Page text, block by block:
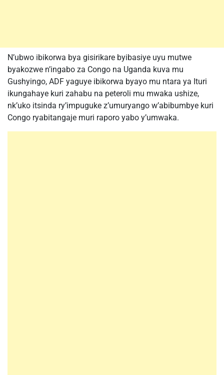
N’ubwo ibikorwa bya gisirikare byibasiye uyu mutwe
byakozwe n’ingabo za Congo na Uganda kuva mu
Gushyingo, ADF yaguye ibikorwa byayo mu ntara ya Ituri
ikungahaye kuri zahabu na peteroli mu mwaka ushize,
nk’uko itsinda ry’impuguke z’umuryango w’abibumbye kuri
Congo ryabitangaje muri raporo yabo y’umwaka.